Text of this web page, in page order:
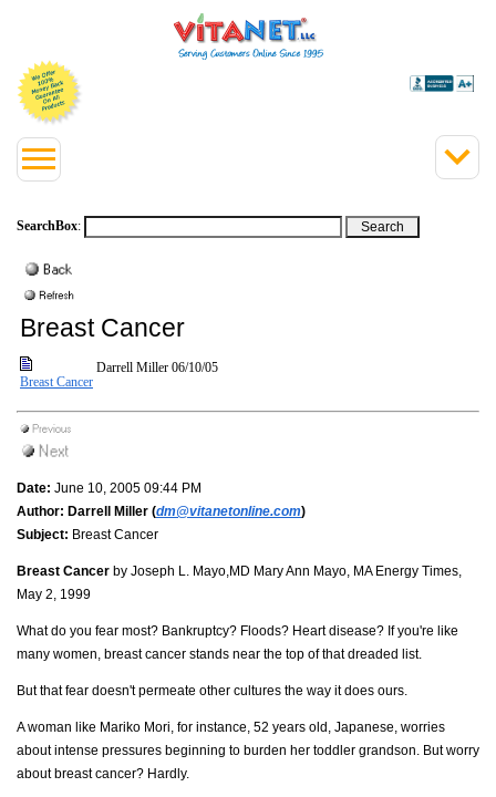
SearchBox:
Breast Cancer
Breast Cancer
Darrell Miller 06/10/05
Date: June 10, 2005 09:44 PM
Author: Darrell Miller (dm@vitanetonline.com)
Subject: Breast Cancer
Breast Cancer by Joseph L. Mayo,MD Mary Ann Mayo, MA Energy Times,
May 2, 1999
What do you fear most? Bankruptcy? Floods? Heart disease? If you're like
many women, breast cancer stands near the top of that dreaded list.
But that fear doesn't permeate other cultures the way it does ours.
A woman like Mariko Mori, for instance, 52 years old, Japanese, worries
about intense pressures beginning to burden her toddler grandson. But worry
about breast cancer? Hardly.